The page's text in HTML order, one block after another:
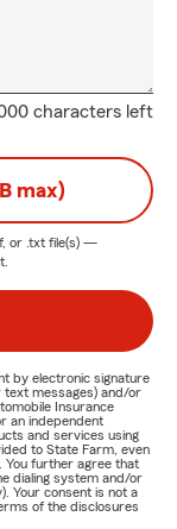
characters left
max)
or .txt file(s) —
by electronic signature
text messages) and/or
Insurance
an independent
and services using
to State Farm, even
You further agree that
dialing system and/or
Your consent is not a
of the disclosures